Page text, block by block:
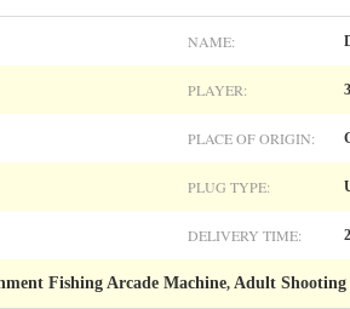
NAME:
PLAYER:
PLACE OF ORIGIN:
PLUG TYPE:
DELIVERY TIME:
Fishing Arcade Machine, Adult Shooting